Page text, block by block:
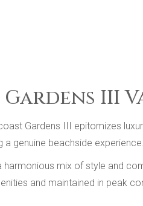
III
Gardens III epitomizes
genuine beachside
harmonious mix of style and
and maintained in peak